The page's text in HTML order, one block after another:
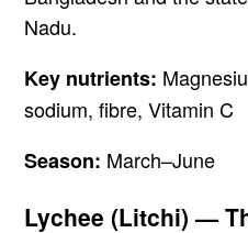
Nadu.
Key nutrients:
sodium, fibre, Vitamin C
Season: March–June
Lychee (Litchi) —